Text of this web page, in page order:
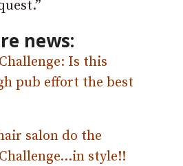
news:
Is this
pub effort the best
salon do the
style!!